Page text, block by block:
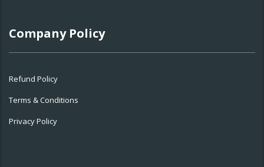
Company Policy
Refund Policy
Terms & Conditions
Privacy Policy